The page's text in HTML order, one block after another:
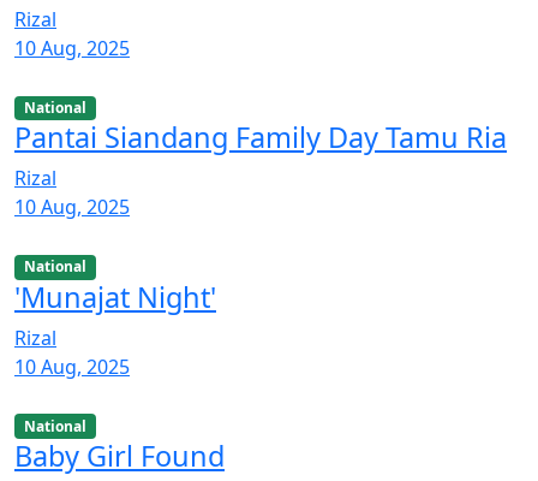
Rizal
10 Aug, 2025
National
Pantai Siandang Family Day Tamu Ria
Rizal
10 Aug, 2025
National
'Munajat Night'
Rizal
10 Aug, 2025
National
Baby Girl Found